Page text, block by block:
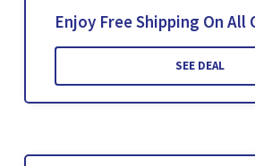
Enjoy Free Shipping On All
SEE DEAL